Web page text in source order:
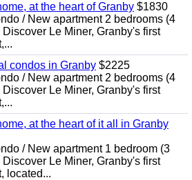
at the heart of Granby $1830
/ New apartment 2 bedrooms (4
Discover Le Miner, Granby's first
condos in Granby $2225
/ New apartment 2 bedrooms (4
Discover Le Miner, Granby's first
at the heart of it all in Granby
/ New apartment 1 bedroom (3
Discover Le Miner, Granby's first
located...